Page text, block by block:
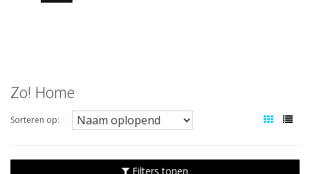
Zo! Home
Sorteren op:
Filters tonen